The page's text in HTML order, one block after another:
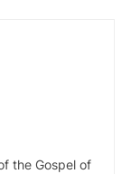
the Gospel of